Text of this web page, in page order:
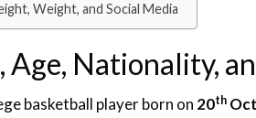
Weight, and Social Media
Age, Nationality,
basketball player born on 20th